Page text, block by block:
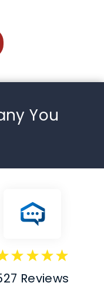
You
Reviews